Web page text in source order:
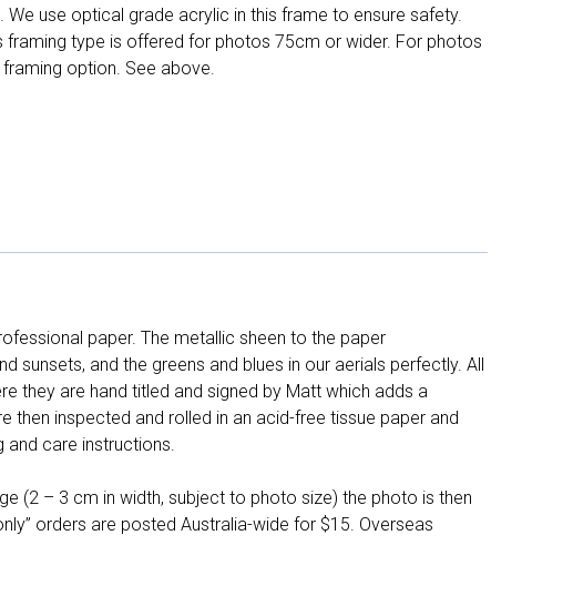
use optical grade acrylic in this frame to ensure safety.
framing type is offered for photos 75cm or wider. For photos
option. See above.
paper. The metallic sheen to the paper
sunsets, and the greens and blues in our aerials perfectly. All
they are hand titled and signed by Matt which adds a
inspected and rolled in an acid-free tissue paper and
and care instructions.
(2 – 3 cm in width, subject to photo size) the photo is then
orders are posted Australia-wide for $15. Overseas